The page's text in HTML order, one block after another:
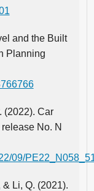
and the Built
Planning
(2022). Car
No. N
09/
& Li, Q. (2021).